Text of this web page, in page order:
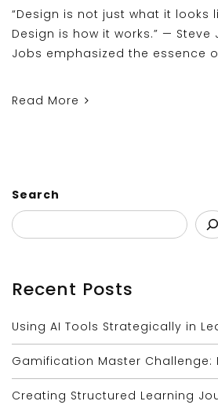
“Design is not just what it looks
Design is how it works.” — Steve
Jobs emphasized the essence
Read More
Search
Recent Posts
Using AI Tools Strategically in
Gamification Master Challenge:
Creating Structured Learning